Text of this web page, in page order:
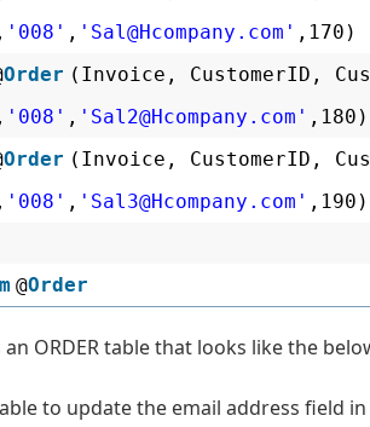
, '008' , 'Sal@Hcompany.com' ,170)
Order (Invoice, CustomerID,
, '008' , 'Sal2@Hcompany.com' ,180)
Order (Invoice, CustomerID,
, '008' , 'Sal3@Hcompany.com' ,190)
@Order
an ORDER table that looks like the
to update the email address field